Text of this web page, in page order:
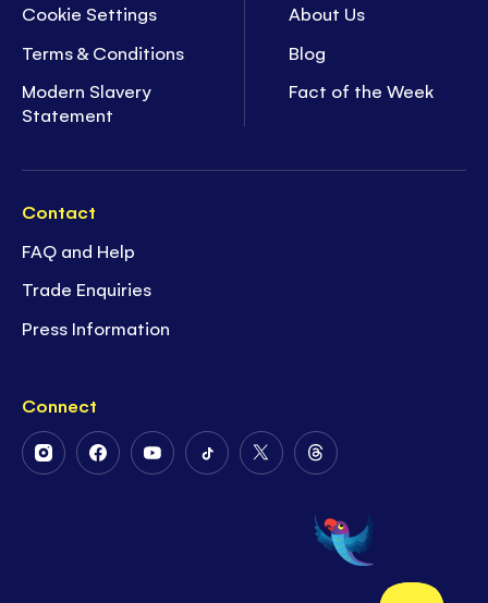
Cookie Settings
Terms & Conditions
Modern Slavery
Statement
About Us
Blog
Fact of the Week
Contact
FAQ and Help
Trade Enquiries
Press Information
Connect
FollowFollowFollowFollowFollow
Twitter
Follow
on
Threads